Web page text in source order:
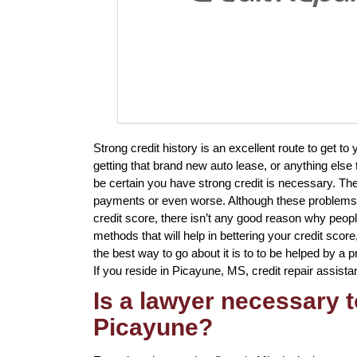
Strong credit history is an excellent route to get
getting that brand new auto lease, or anything
be certain you have strong credit is necessary.
payments or even worse. Although these
credit score, there isn’t any good reason why
methods that will help in bettering your credit
the best way to go about it is to to be helped by a
If you reside in Picayune, MS, credit repair
Is a lawyer necessary
Picayune?